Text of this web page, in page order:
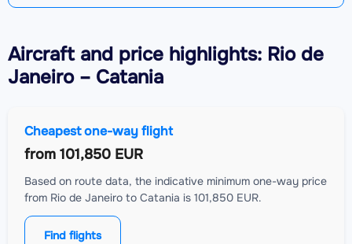
Aircraftand price highlights: Rio de
Janeiro – Catania
Cheapest one-way flight
from 101,850 EUR
Based on route data, the indicative minimum one-way price
from Rio de Janeiro to Catania is 101,850 EUR.
Find flights